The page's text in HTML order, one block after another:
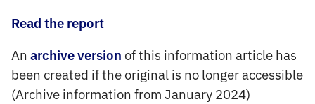
Read the report
Anarchive version of this information article has
been created if the original is no longer accessible
(Archive information from January 2024)